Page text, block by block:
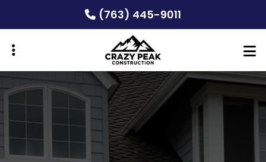
content
(763) 445-9011